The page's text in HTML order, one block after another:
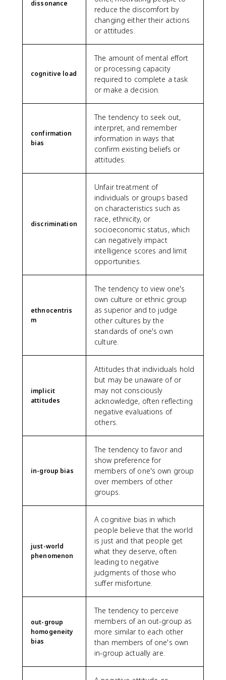
dissonance
reduce the discomfort by
changing either their actions
or attitudes.
cognitive load
The amount of mental effort
or processing capacity
required to complete a task
or make a decision.
confirmation
bias
The tendency to seek out,
interpret, and remember
information in ways that
confirm existing beliefs or
attitudes.
discrimination
Unfair treatment of
individuals or groups based
on characteristics such as
race, ethnicity, or
socioeconomic status, which
can negatively impact
intelligence scores and limit
opportunities.
ethnocentris
m
The tendency to view one's
own culture or ethnic group
as superior and to judge
other cultures by the
standards of one's own
culture.
implicit
attitudes
Attitudes that individuals hold
but may be unaware of or
may not consciously
acknowledge, often reflecting
negative evaluations of
others.
in-group bias
The tendency to favor and
show preference for
members of one's own group
over members of other
groups.
just-world
phenomenon
A cognitive bias in which
people believe that the world
is just and that people get
what they deserve, often
leading to negative
judgments of those who
suffer misfortune.
out-group
homogeneity
bias
The tendency to perceive
members of an out-group as
more similar to each other
than members of one's own
in-group actually are.